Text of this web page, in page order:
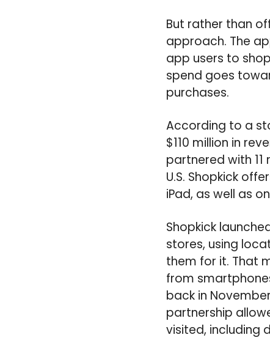
But rather than
approach. The
app users to
spend goes
purchases.
According to a
$110 million in
partnered with
U.S. Shopkick
iPad, as well as
Shopkick
stores, using
them for it. That
from
back in
partnership
visited, including